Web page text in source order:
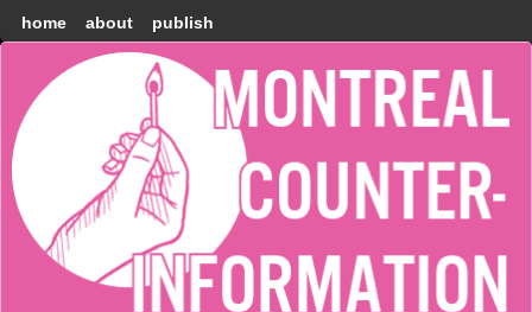
home about publish
Montréal
Counter-
information